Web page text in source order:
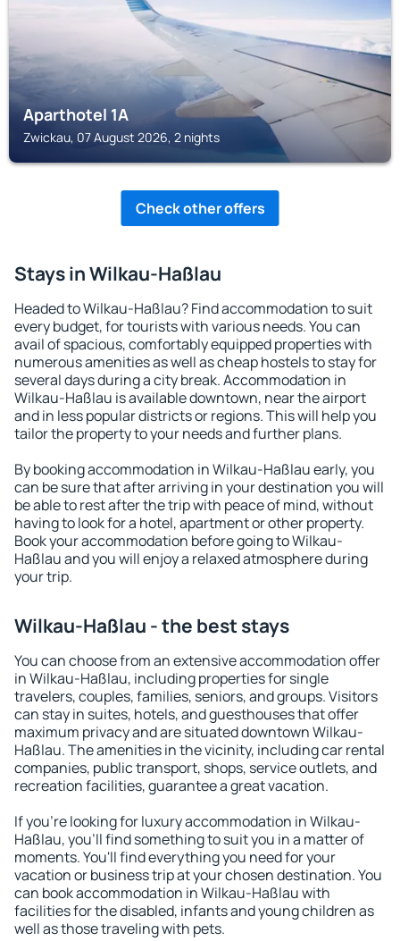
Aparthotel 1A
Zwickau, 07 August 2026, 2 nights
Check other offers
Stays in Wilkau-Haßlau
Headed to Wilkau-Haßlau? Find accommodation to suit
every budget, for tourists with various needs. You can
avail of spacious, comfortably equipped properties with
numerous amenities as well as cheap hostels to stay for
several days during a city break. Accommodation in
Wilkau-Haßlau is available downtown, near the airport
and in less popular districts or regions. This will help you
tailor the property to your needs and further plans.
By booking accommodation in Wilkau-Haßlau early, you
can be sure that after arriving in your destination you will
be able to rest after the trip with peace of mind, without
having to look for a hotel, apartment or other property.
Book your accommodation before going to Wilkau-
Haßlau and you will enjoy a relaxed atmosphere during
your trip.
Wilkau-Haßlau - the best stays
You can choose from an extensive accommodation offer
in Wilkau-Haßlau, including properties for single
travelers, couples, families, seniors, and groups. Visitors
can stay in suites, hotels, and guesthouses that offer
maximum privacy and are situated downtown Wilkau-
Haßlau. The amenities in the vicinity, including car rental
companies, public transport, shops, service outlets, and
recreation facilities, guarantee a great vacation.
If you're looking for luxury accommodation in Wilkau-
Haßlau, you'll find something to suit you in a matter of
moments. You'll find everything you need for your
vacation or business trip at your chosen destination. You
can book accommodation in Wilkau-Haßlau with
facilities for the disabled, infants and young children as
well as those traveling with pets.